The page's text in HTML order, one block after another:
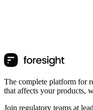
The complete platform for
that affects your products,
Join regulatory teams at